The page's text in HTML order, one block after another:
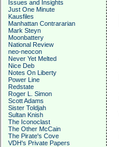
Issues and Insights
Just One Minute
Kausfiles
Manhattan Contrararian
Mark Steyn
Moonbattery
National Review
neo-neocon
Never Yet Melted
Nice Deb
Notes On Liberty
Power Line
Redstate
Roger L. Simon
Scott Adams
Sister Toldjah
Sultan Knish
The Iconoclast
The Other McCain
The Pirate's Cove
VDH's Private Papers